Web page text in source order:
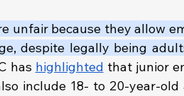
unfair because they allow
despite legally being
has highlighted that junior
include 18- to 20-year-